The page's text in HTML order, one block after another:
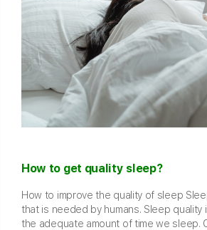
How to get quality sleep?
How to improve the quality of sleep
that is needed by humans. Sleep quality
the adequate amount of time we sleep.